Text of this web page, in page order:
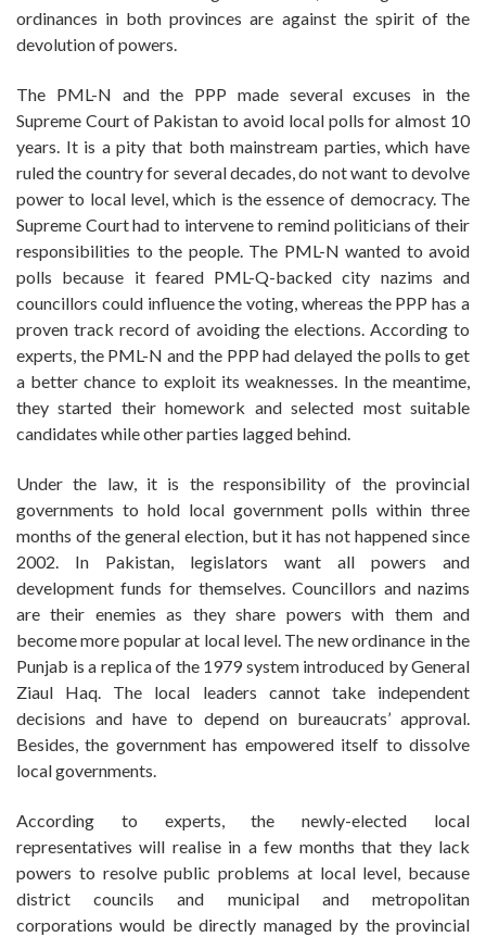
ordinances in both provinces are against the spirit of the
devolution of powers.
The PML-N and the PPP made several excuses in the
Supreme Court of Pakistan to avoid local polls for almost 10
years. It is a pity that both mainstream parties, which have
ruled the country for several decades, do not want to devolve
power to local level, which is the essence of democracy. The
Supreme Court had to intervene to remind politicians of their
responsibilities to the people. The PML-N wanted to avoid
polls because it feared PML-Q-backed city nazims and
councillors could influence the voting, whereas the PPP has a
proven track record of avoiding the elections. According to
experts, the PML-N and the PPP had delayed the polls to get
a better chance to exploit its weaknesses. In the meantime,
they started their homework and selected most suitable
candidates while other parties lagged behind.
Under the law, it is the responsibility of the provincial
governments to hold local government polls within three
months of the general election, but it has not happened since
2002. In Pakistan, legislators want all powers and
development funds for themselves. Councillors and nazims
are their enemies as they share powers with them and
become more popular at local level. The new ordinance in the
Punjab is a replica of the 1979 system introduced by General
Ziaul Haq. The local leaders cannot take independent
decisions and have to depend on bureaucrats’ approval.
Besides, the government has empowered itself to dissolve
local governments.
According to experts, the newly-elected local
representatives will realise in a few months that they lack
powers to resolve public problems at local level, because
district councils and municipal and metropolitan
corporations would be directly managed by the provincial